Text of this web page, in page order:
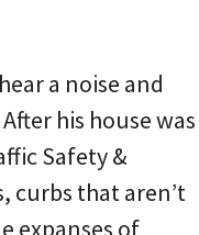
a noise and
his house was
Safety &
curbs that aren’t
expanses of